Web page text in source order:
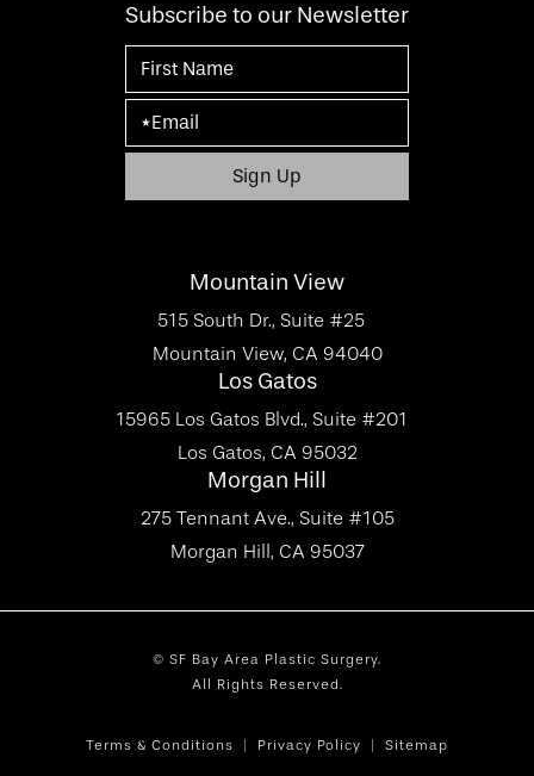
Subscribe to our Newsletter
Mountain View
515 South Dr., Suite #25
Mountain View, CA 94040
Los Gatos
15965 Los Gatos Blvd., Suite #201
Los Gatos, CA 95032
Morgan Hill
275 Tennant Ave., Suite #105
Morgan Hill, CA 95037
© SF Bay Area Plastic Surgery.
All Rights Reserved.
Terms & Conditions Privacy Policy Sitemap